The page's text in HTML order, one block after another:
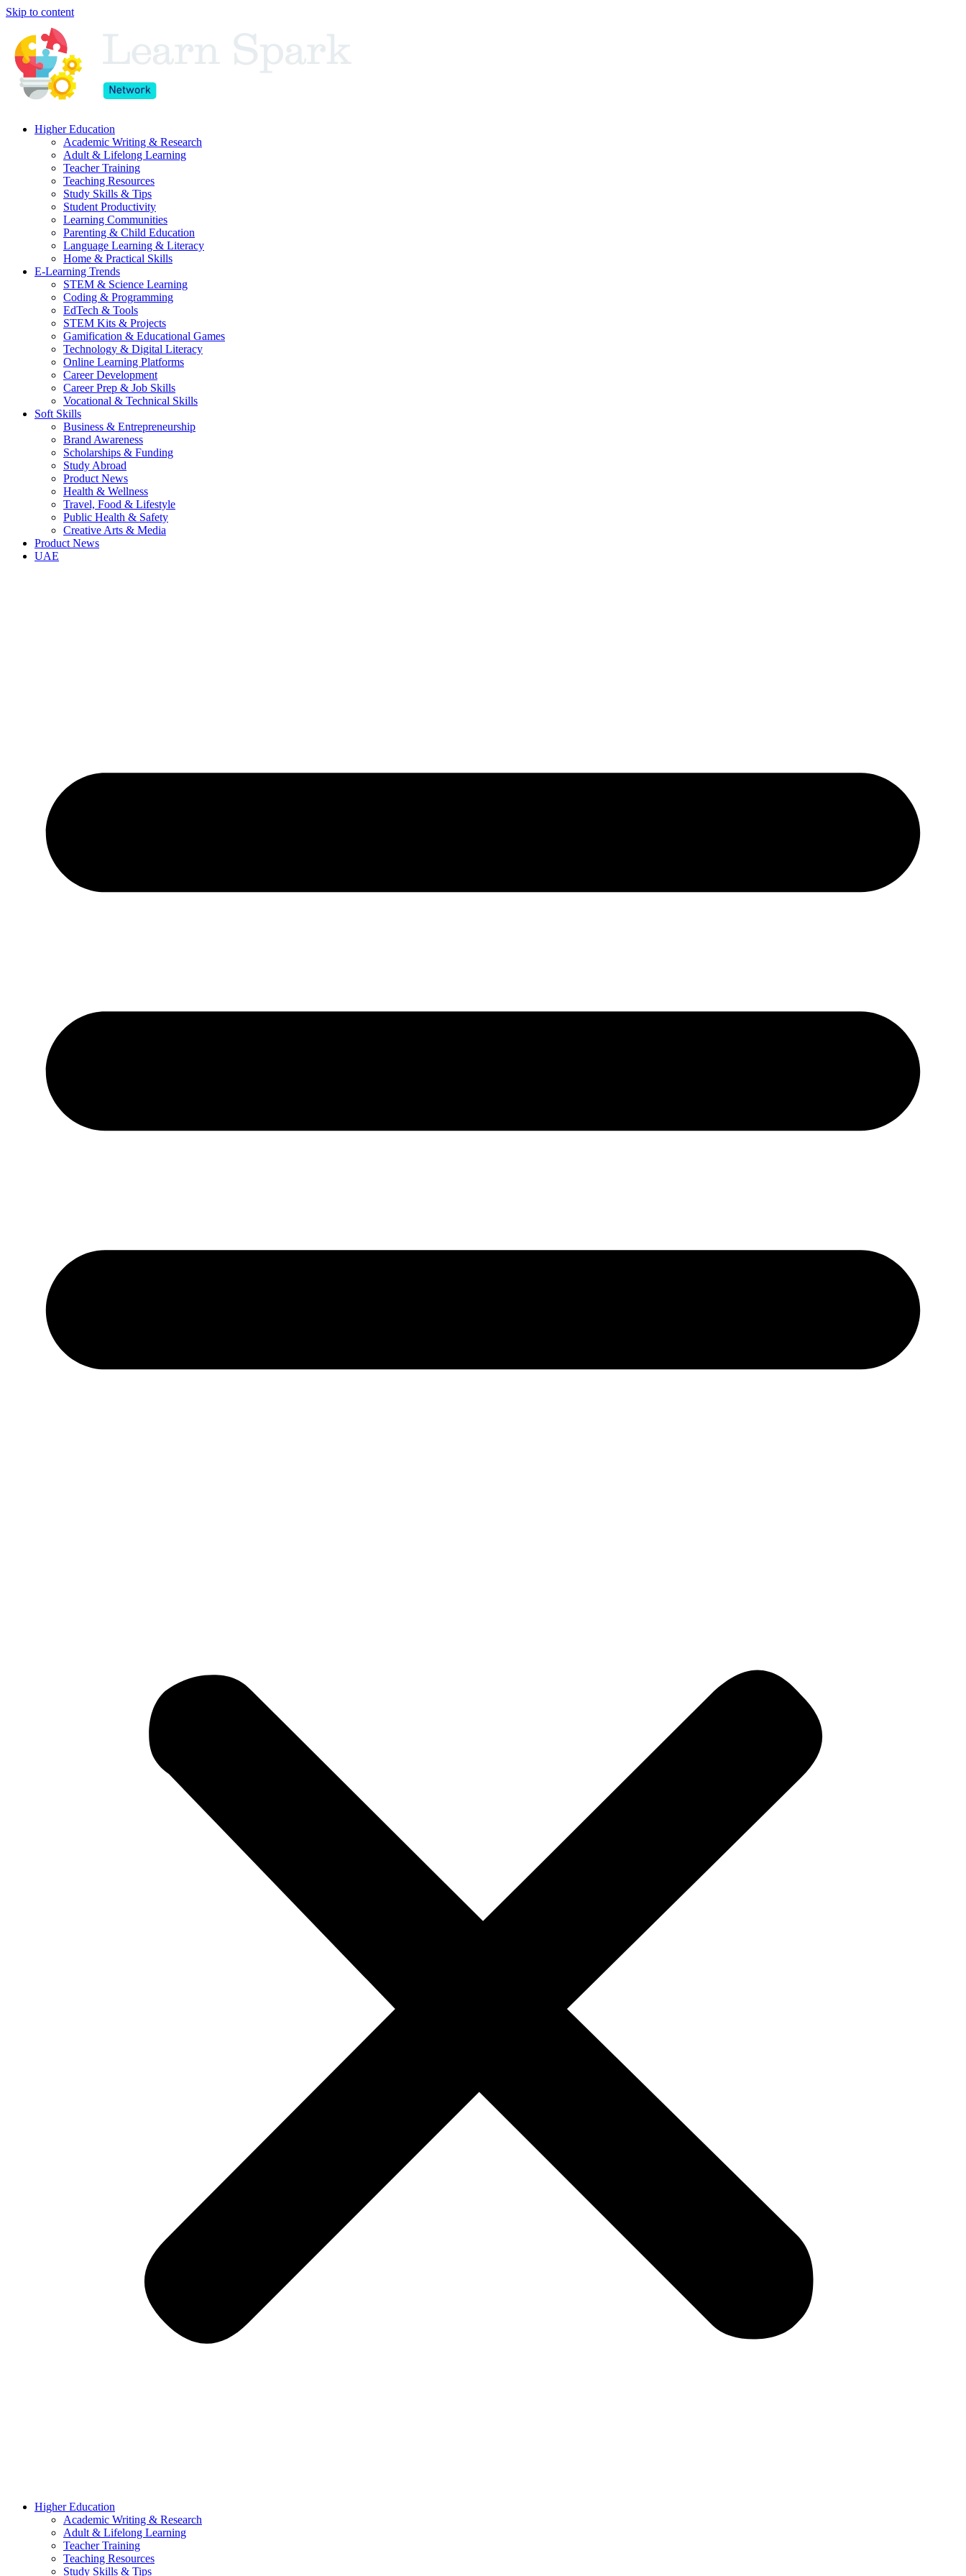
Skip to content
Higher Education
Academic Writing & Research
Adult & Lifelong Learning
Teacher Training
Teaching Resources
Study Skills & Tips
Student Productivity
Learning Communities
Parenting & Child Education
Language Learning & Literacy
Home & Practical Skills
E-Learning Trends
STEM & Science Learning
Coding & Programming
EdTech & Tools
STEM Kits & Projects
Gamification & Educational Games
Technology & Digital Literacy
Online Learning Platforms
Career Development
Career Prep & Job Skills
Vocational & Technical Skills
Soft Skills
Business & Entrepreneurship
Brand Awareness
Scholarships & Funding
Study Abroad
Product News
Health & Wellness
Travel, Food & Lifestyle
Public Health & Safety
Creative Arts & Media
Product News
UAE
Higher Education
Academic Writing & Research
Adult & Lifelong Learning
Teacher Training
Teaching Resources
Study Skills & Tips